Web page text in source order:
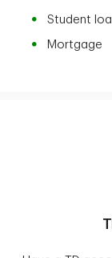
Student
Mortgage